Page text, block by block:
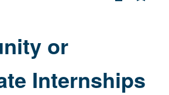
Design
or
Internships